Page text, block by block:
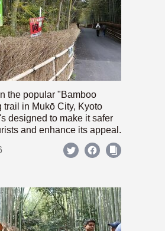
the popular "Bamboo
trail in Mukō City, Kyoto
designed to make it safer
and enhance its appeal.